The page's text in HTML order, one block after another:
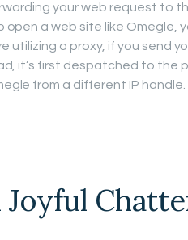
your web request to
open a web site like
utilizing a proxy, if you send
it’s first despatched to the
from a different IP handle.